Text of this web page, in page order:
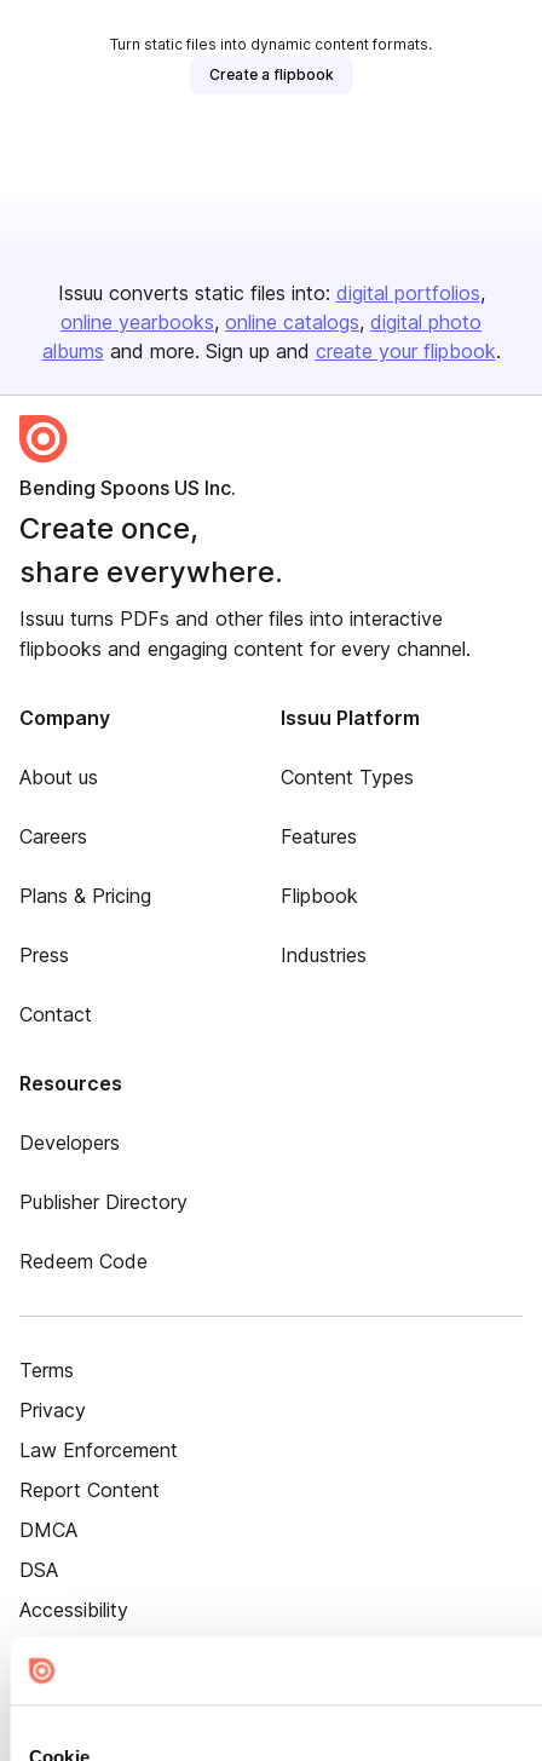
Cookie
Turn static files into dynamic content formats.
Create a flipbook
Issuu converts static files into: digital portfolios
online yearbooks online catalogs digital photo
albums and more. Sign up and create your flipbook.
Bending Spoons US Inc.
Create once,
share everywhere.
Issuu turns PDFs and other files into interactive
flipbooks and engaging content for every channel.
Company
About us
Careers
Plans & Pricing
Press
Contact
Issuu Platform
Content Types
Features
Flipbook
Industries
Resources
Developers
Publisher Directory
Redeem Code
Terms
Privacy
Law Enforcement
Report Content
DMCA
DSA
Accessibility